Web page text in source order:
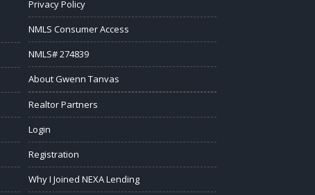
Privacy Policy
NMLS Consumer Access
NMLS# 274839
About Gwenn Tanvas
Realtor Partners
Login
Registration
Why I Joined NEXA Lending